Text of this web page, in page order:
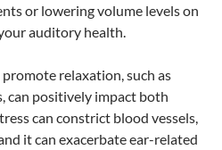
or lowering volume levels on
auditory health.
relaxation, such as
can positively impact both
can constrict blood vessels,
it can exacerbate ear-related